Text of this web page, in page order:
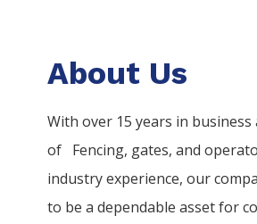
About Us
With over 15 years in business
of Fencing, gates, and
industry experience, our
to be a dependable asset for